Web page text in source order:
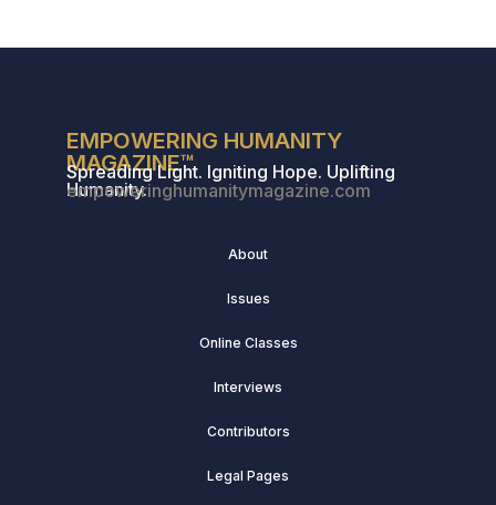
EMPOWERING HUMANITY
MAGAZINE™
Spreading Light. Igniting Hope. Uplifting
Humanity.
empoweringhumanitymagazine.com
About
Issues
Online Classes
Interviews
Contributors
Legal Pages